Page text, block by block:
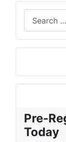
Pre-
Today